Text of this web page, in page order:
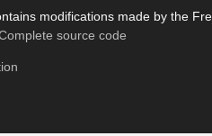
modifications made by the
source code